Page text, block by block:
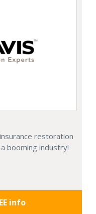
restoration
booming industry!
info